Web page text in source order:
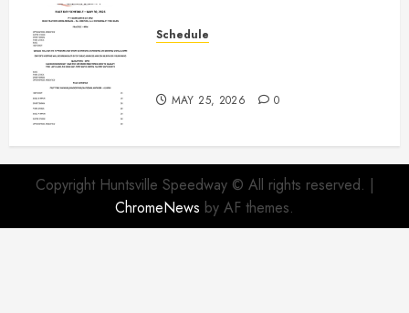
Schedule
MAY 25, 2026 0
Copyright Huntsville Speedway © All rights reserved. |
ChromeNews by AF themes.